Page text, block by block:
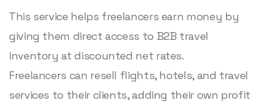
This service helps freelancers earn money by
giving them direct access to B2B travel
inventory at discounted net rates.
Freelancers can resell flights, hotels, and travel
services to their clients, adding their own profit